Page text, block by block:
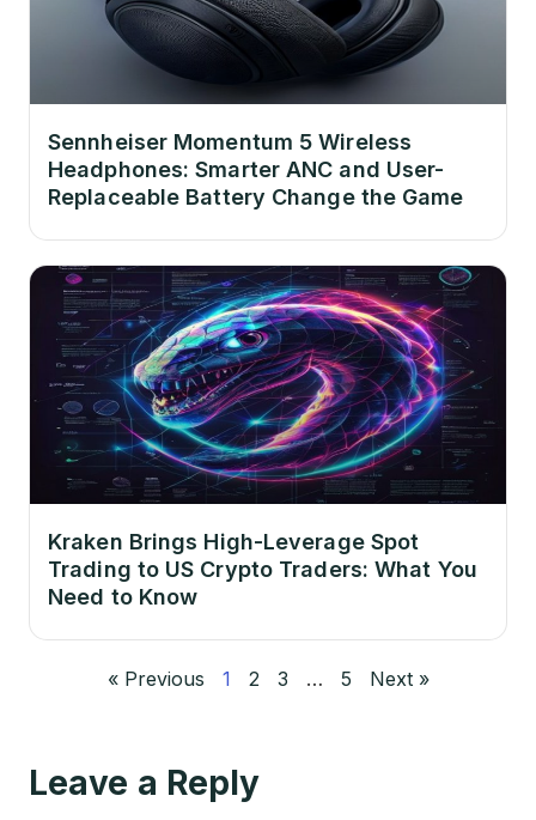
Sennheiser Momentum 5 Wireless
Headphones: Smarter ANC and User-
Replaceable Battery Change the Game
Kraken Brings High-Leverage Spot
Trading to US Crypto Traders: What You
Need to Know
« Previous 1 2 3 … 5 Next »
Leave a Reply